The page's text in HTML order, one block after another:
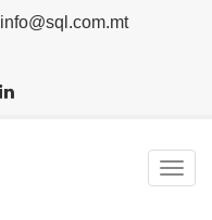
info@sql.com.mt